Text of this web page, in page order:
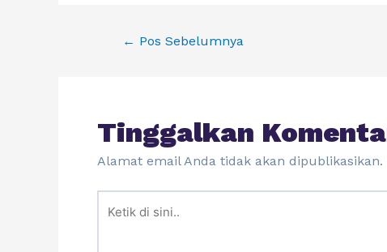
← Pos Sebelumnya
Tinggalkan
Alamat email Anda tidak akan dipublikasikan.